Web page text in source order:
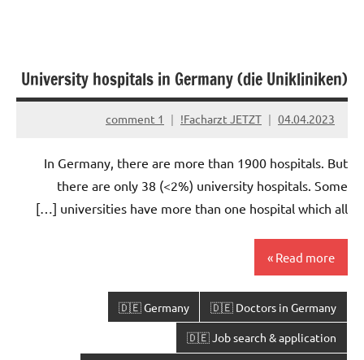
University hospitals in Germany (die Unikliniken)
04.04.2023
Facharzt JETZT!
1 comment
In Germany, there are more than 1900 hospitals. But
there are only 38 (<2%) university hospitals. Some
universities have more than one hospital which all […]
Read more
🇩🇪 Doctors in Germany
🇩🇪 Germany
🇩🇪 Job search & application